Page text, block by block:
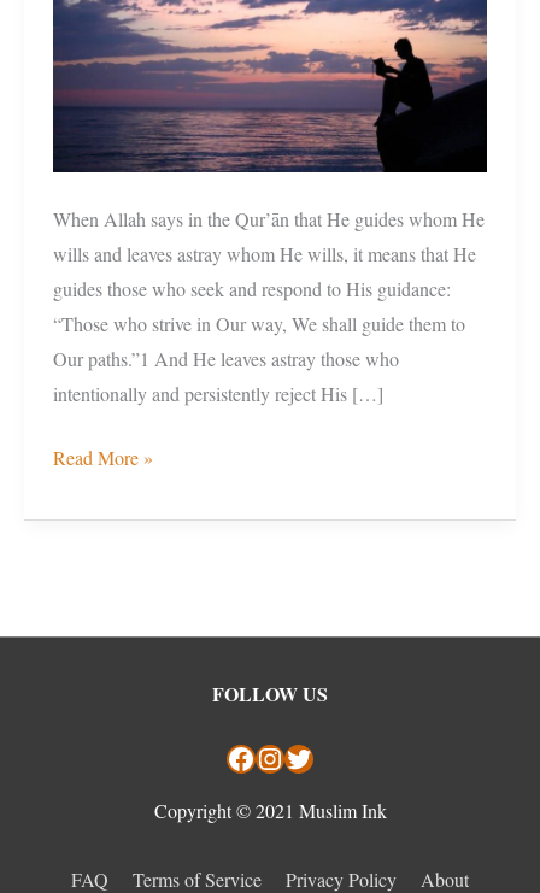
When Allah says in the Qur’ān that He guides whom He
wills and leaves astray whom He wills, it means that He
guides those who seek and respond to His guidance:
“Those who strive in Our way, We shall guide them to
Our paths.”1 And He leaves astray those who
intentionally and persistently reject His […]
Read More »
FOLLOW US
Facebook InstagramTwitter
Copyright © 2021 Muslim Ink
FAQ Terms of Service Privacy Policy About